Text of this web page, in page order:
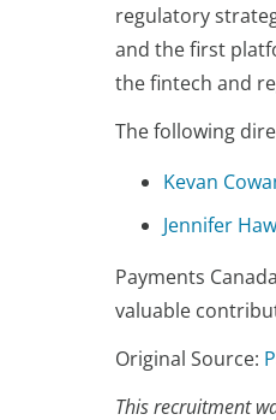
regulatory
and the first
the fintech and
The following
Kevan
Jennifer
Payments
valuable
Original Source:
This recruitment